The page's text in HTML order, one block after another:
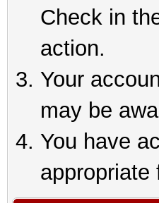
Check in
action.
Your
may be
You have
appropriate